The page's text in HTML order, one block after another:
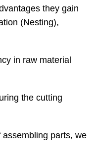
they gain
(Nesting),
in raw material
the cutting
parts, we